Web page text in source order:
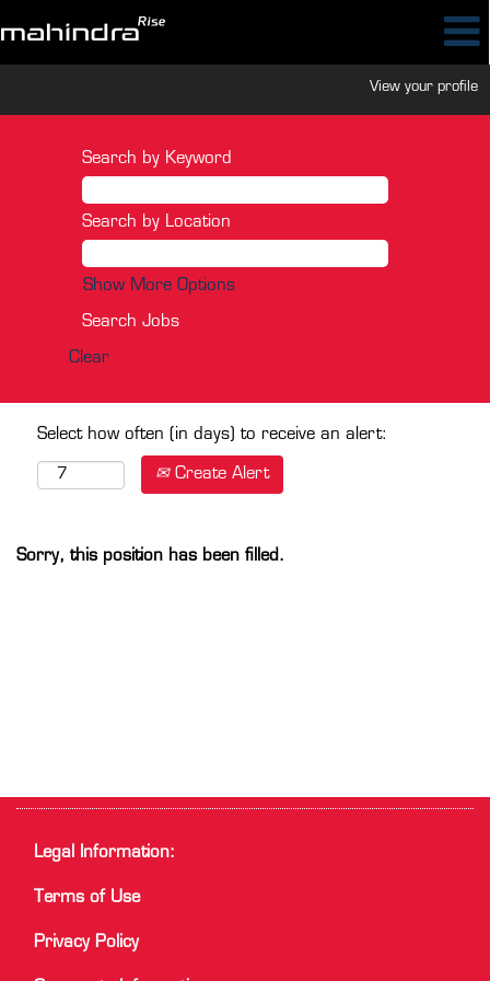
View your profile
Search by Keyword
Search by Location
Show More Options
Clear
Select how often (in days) to receive an alert:
Create Alert
Sorry, this position has been filled.
Legal Information:
Terms of Use
Privacy Policy